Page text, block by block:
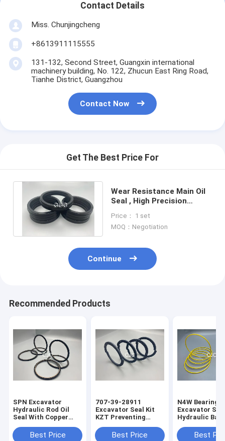
Contact Details
Miss. Chunjingcheng
+8613911115555
131-132, Second Street, Guangxin international
machinery building, No. 122, Zhucun East Ring Road,
Tianhe District, Guangzhou
Contact Now
Get The Best Price For
Wear Resistance Main Oil
Seal , High Precision
Material
Price： 1 set
MOQ：Negotiation
Continue
Recommended Products
SPN Excavator
Hydraulic Rod Oil
Seal With Copper
Best Price
707-39-28911
Excavator Seal Kit
KZT Preventing
SealsBest Price
N4W Bearing
Excavator
Hydraulic
Best